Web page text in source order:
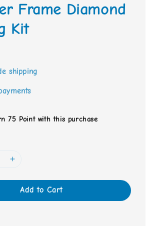
Frame Diamond
Kit
shipping
75 Point with this purchase
Add to Cart